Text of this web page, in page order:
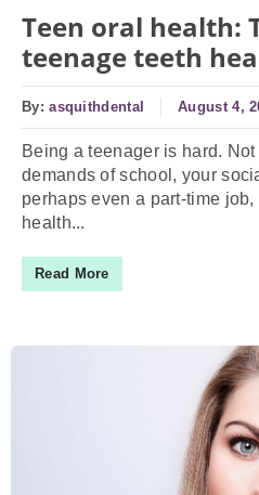
Teen oral health:
teenage teeth
By:asquithdental August 4,
Being a teenager is hard.
demands of school, your
perhaps even a part-time
health...
Read More